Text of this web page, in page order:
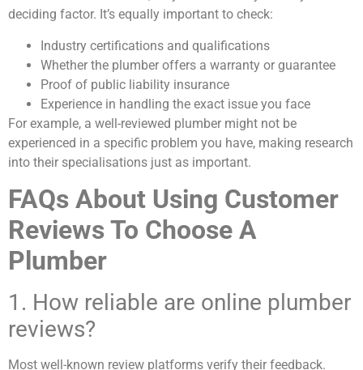
deciding factor. It’s equally important to check:
Industry certifications and qualifications
Whether the plumber offers a warranty or guarantee
Proof of public liability insurance
Experience in handling the exact issue you face
For example, a well-reviewed plumber might not be
experienced in a specific problem you have, making research
into their specialisations just as important.
FAQs About Using Customer
Reviews To Choose A
Plumber
1. How reliable are online plumber
reviews?
Most well-known review platforms verify their feedback.